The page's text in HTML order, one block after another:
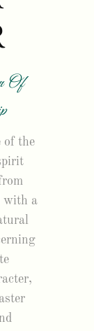
Of
of the
with a